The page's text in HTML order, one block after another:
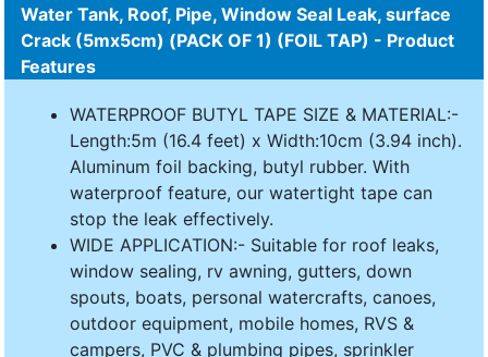
Water Tank, Roof, Pipe, Window Seal Leak, surface
Crack (5mx5cm) (PACK OF 1) (FOIL TAP) - Product
Features
WATERPROOF BUTYL TAPE SIZE & MATERIAL:-
Length:5m (16.4 feet) x Width:10cm (3.94 inch).
Aluminum foil backing, butyl rubber. With
waterproof feature, our watertight tape can
stop the leak effectively.
WIDE APPLICATION:- Suitable for roof leaks,
window sealing, rv awning, gutters, down
spouts, boats, personal watercrafts, canoes,
outdoor equipment, mobile homes, RVS &
campers, PVC & plumbing pipes, sprinkler